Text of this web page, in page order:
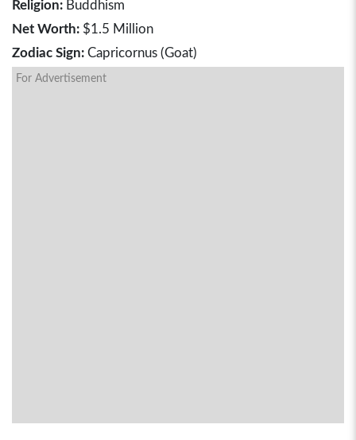
Religion: Buddhism
Net Worth: $1.5 Million
Zodiac Sign: Capricornus (Goat)
For Advertisement